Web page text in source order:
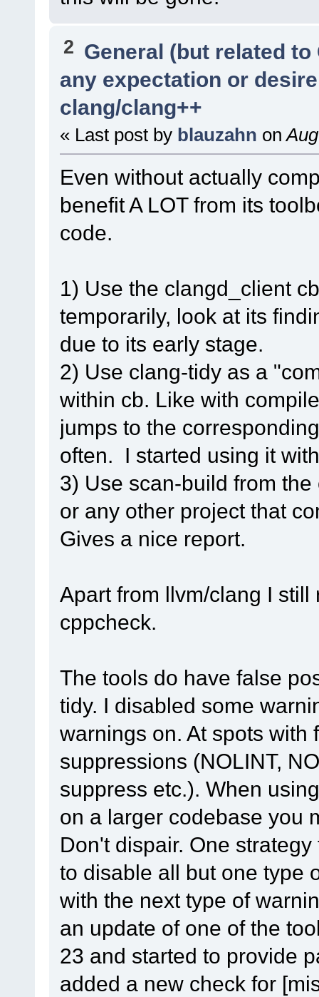
2 General (but related
any expectation or
clang/clang++
« Last post by blauzahn on
Even without actually
benefit A LOT from its
code.
1) Use the clangd_client
temporarily, look at its
due to its early stage.
2) Use clang-tidy as a
within cb. Like with
jumps to the
often. I started using it
3) Use scan-build from
or any other project that
Gives a nice report.
Apart from llvm/clang I
cppcheck.
The tools do have false
tidy. I disabled some
warnings on. At spots
suppressions (NOLINT,
suppress etc.). When
on a larger codebase you
Don't dispair. One
to disable all but one type
with the next type of
an update of one of the
23 and started to provide
added a new check for